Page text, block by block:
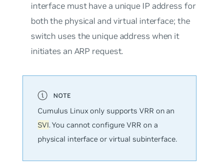
interface must have a unique IP address for
both the physical and virtual interface; the
switch uses the unique address when it
initiates an ARP request.
Cumulus Linux only supports VRR on an
SVI. You cannot configure VRR on a
physical interface or virtual subinterface.